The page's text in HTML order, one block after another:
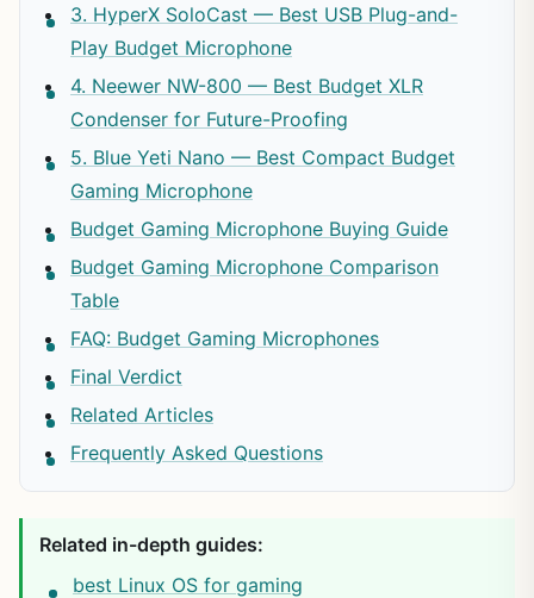
3. HyperX SoloCast — Best USB Plug-and-
Play Budget Microphone
4. Neewer NW-800 — Best Budget XLR
Condenser for Future-Proofing
5. Blue Yeti Nano — Best Compact Budget
Gaming Microphone
Budget Gaming Microphone Buying Guide
Budget Gaming Microphone Comparison
Table
FAQ: Budget Gaming Microphones
Final Verdict
Related Articles
Frequently Asked Questions
Related in-depth guides:
best Linux OS for gaming